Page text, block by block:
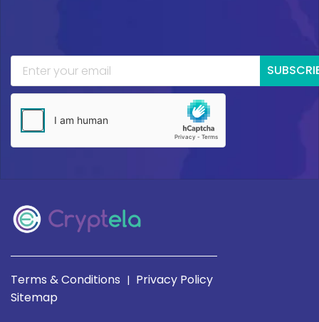
Terms & Conditions | Privacy Policy
Sitemap